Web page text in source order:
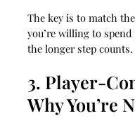
The key is to match
you’re willing to
the longer step counts.
3.
Why You’re